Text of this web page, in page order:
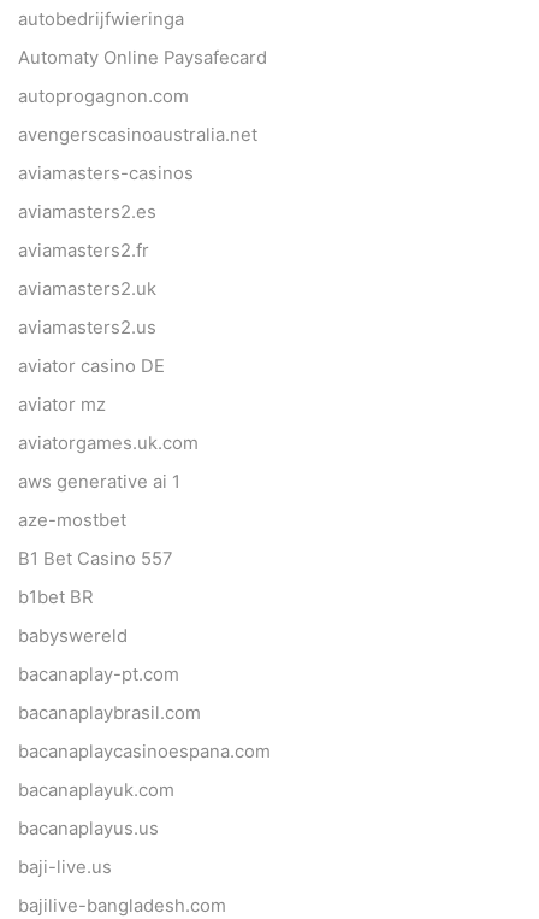
autobedrijfwieringa
Automaty Online Paysafecard
autoprogagnon.com
avengerscasinoaustralia.net
aviamasters-casinos
aviamasters2.es
aviamasters2.fr
aviamasters2.uk
aviamasters2.us
aviator casino DE
aviator mz
aviatorgames.uk.com
aws generative ai 1
aze-mostbet
B1 Bet Casino 557
b1bet BR
babyswereld
bacanaplay-pt.com
bacanaplaybrasil.com
bacanaplaycasinoespana.com
bacanaplayuk.com
bacanaplayus.us
baji-live.us
bajilive-bangladesh.com